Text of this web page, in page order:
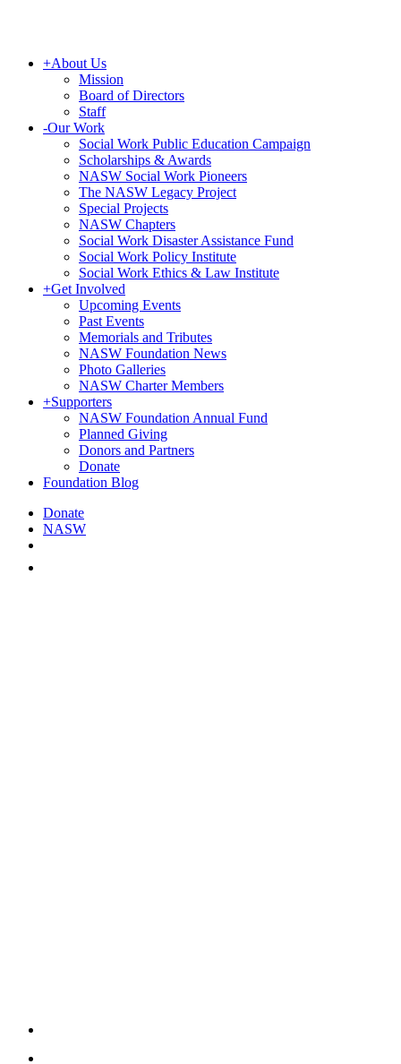
+About Us
Mission
Board of Directors
Staff
-Our Work
Social Work Public Education Campaign
Scholarships & Awards
NASW Social Work Pioneers
The NASW Legacy Project
Special Projects
NASW Chapters
Social Work Disaster Assistance Fund
Social Work Policy Institute
Social Work Ethics & Law Institute
+Get Involved
Upcoming Events
Past Events
Memorials and Tributes
NASW Foundation News
Photo Galleries
NASW Charter Members
+Supporters
NASW Foundation Annual Fund
Planned Giving
Donors and Partners
Donate
Foundation Blog
Donate
NASW